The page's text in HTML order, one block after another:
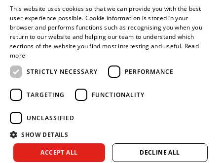
Legal
Leader
Fire Service Association
Armed Forces CovenantBusiness Disability Forum MemberWomen in
Copyright © 2026 Royal Berkshire Fire and Rescue Service. All
This website uses cookies so that we can provide you with the best
user experience possible. Cookie information is stored in your
browser and performs functions such as recognising you when you
return to our website and helping our team to understand which
sections of the website you find most interesting and useful. Read
more
STRICTLY NECESSARY
PERFORMANCE
TARGETING FUNCTIONALITY
UNCLASSIFIED
SHOW DETAILS
ACCEPT ALL DECLINE ALL